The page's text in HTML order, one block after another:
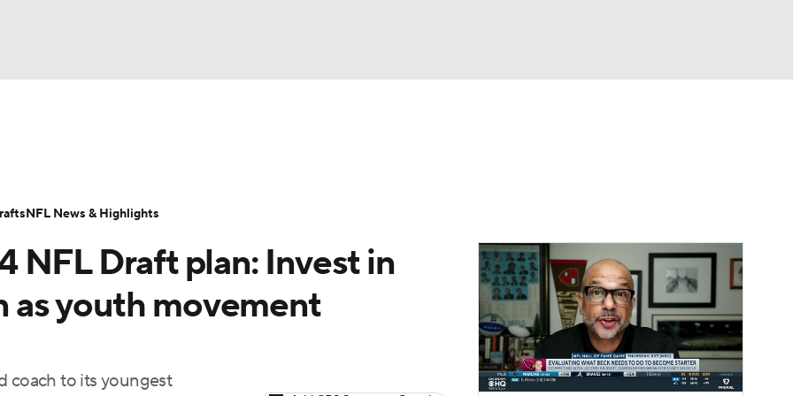
Transactions NFL Betting
NFL Draft plan: Invest in
as youth movement
coach to its youngest
NFL News & Highlights